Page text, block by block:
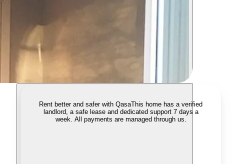
Rent better and safer with QasaThis home has a verified
landlord, a safe lease and dedicated support 7 days a
week. All payments are managed through us.